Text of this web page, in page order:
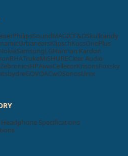
PhilipsSoundMAGICF&DSkullcandy
UrbanearsKlipschKossOnePlus
SamsungLGHarman Kardon
RHATrukeMiSHURECleer Audio
ZebronicsHPAiwaCellecorKrisonsFoxsky
GOVOACwOSonosUnix
Specifications